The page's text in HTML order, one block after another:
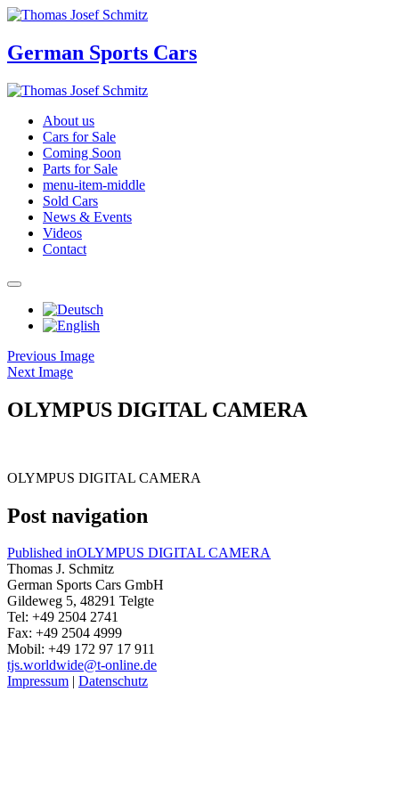
German Sports Cars
About us
Cars for Sale
Coming Soon
Parts for Sale
menu-item-middle
Sold Cars
News & Events
Videos
Contact
Previous Image
Next Image
OLYMPUS DIGITAL CAMERA
OLYMPUS DIGITAL CAMERA
Post navigation
Published inOLYMPUS DIGITAL CAMERA
Thomas J. Schmitz
German Sports Cars GmbH
Gildeweg 5, 48291 Telgte
Tel: +49 2504 2741
Fax: +49 2504 4999
Mobil: +49 172 97 17 911
tjs.worldwide@t-online.de
Impressum | Datenschutz